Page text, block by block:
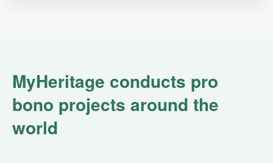
MyHeritage conducts pro
bono projects around the
world